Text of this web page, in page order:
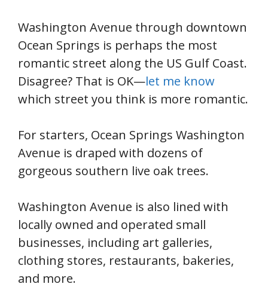
Washington Avenue through downtown
Ocean Springs is perhaps the most
romantic street along the US Gulf Coast.
Disagree? That is OK—let me know
which street you think is more romantic.
For starters, Ocean Springs Washington
Avenue is draped with dozens of
gorgeous southern live oak trees.
Washington Avenue is also lined with
locally owned and operated small
businesses, including art galleries,
clothing stores, restaurants, bakeries,
and more.